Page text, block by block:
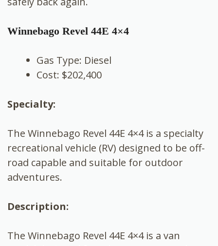
Winnebago Revel 44E 4×4
Gas Type: Diesel
Cost: $202,400
Specialty:
The Winnebago Revel 44E 4×4 is a specialty
recreational vehicle (RV) designed to be off-
road capable and suitable for outdoor
adventures.
Description:
The Winnebago Revel 44E 4×4 is a van